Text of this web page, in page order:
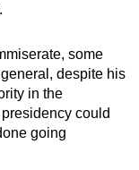
some
despite his
in the
could
going